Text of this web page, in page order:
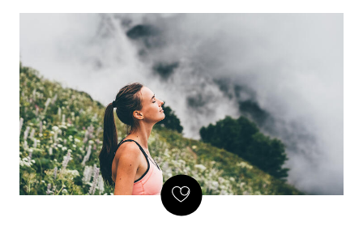
should try facial exercises. Facial exercises are natural
facelift